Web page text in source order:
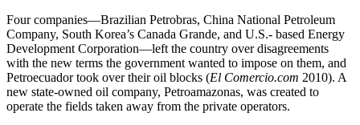
Four companies—Brazilian Petrobras, China National Petroleum
Company, South Korea’s Canada Grande, and U.S.- based Energy
Development Corporation—left the country over disagreements
with the new terms the government wanted to impose on them, and
Petroecuador took over their oil blocks (El Comercio.com 2010). A
new state-owned oil company, Petroamazonas, was created to
operate the fields taken away from the private operators.